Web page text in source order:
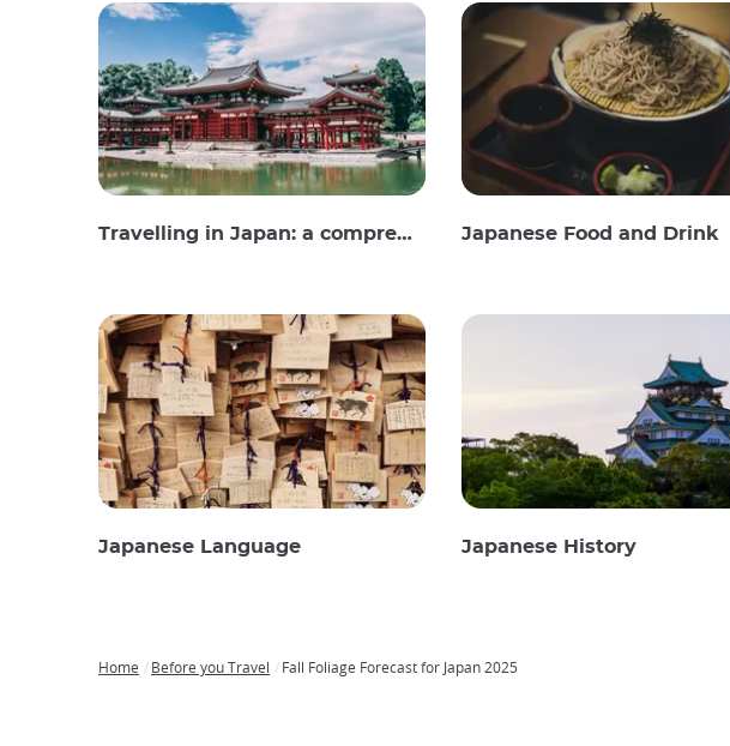
Travelling in Japan: a comprehensive guide Japanese Food and Drink
Japanese Language Japanese History
Home Before you Travel Fall Foliage Forecast for Japan 2025